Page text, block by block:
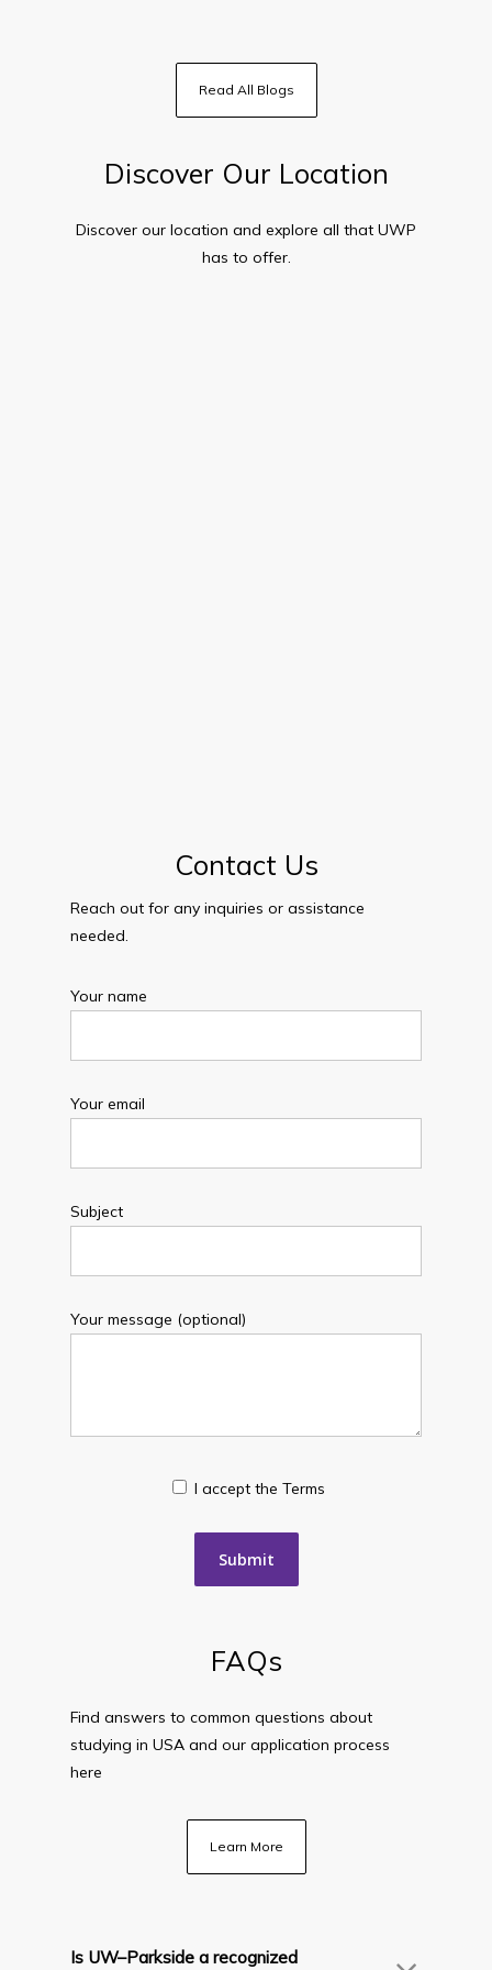
Read All Blogs
Discover Our Location
Discover our location and explore all that UWP
has to offer.
Contact Us
Reach out for any inquiries or assistance
needed.
Your name
Your email
Subject
Your message (optional)
I accept the Terms
FAQs
Find answers to common questions about
studying in USA and our application process
here
Learn More
Is UW–Parkside a recognized